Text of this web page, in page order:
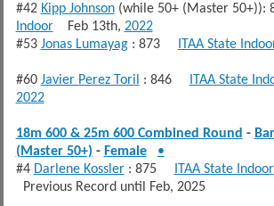
#42 Kipp Johnson(while 50+ (Master
IndoorFeb 13th, 2022
#53 Jonas Lumayag: 873 ITAA State
#60 Javier Perez Toril : 846 ITAA State
2022
18m 600 & 25m 600 Combined Round -
(Master 50+) - Female
•
#4 Darlene Kossler: 875 ITAA State Indoor
Previous Record until Feb, 2025